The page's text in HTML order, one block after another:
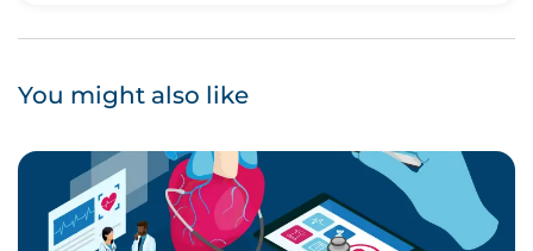
You might also like